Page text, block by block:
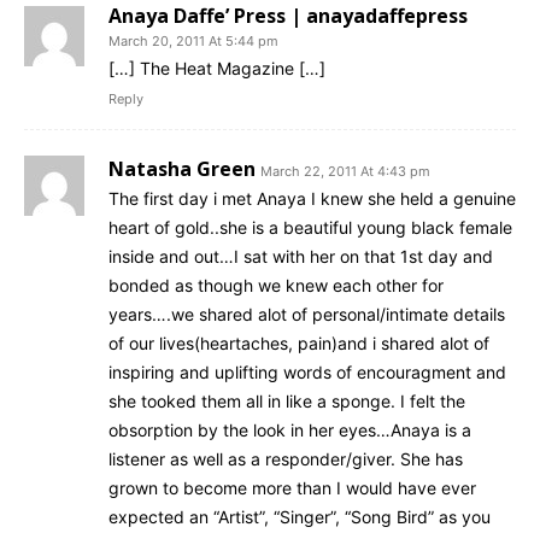
Anaya Daffe’ Press | anayadaffepress
March 20, 2011 At 5:44 pm
[…] The Heat Magazine […]
Reply
Natasha Green March 22, 2011 At 4:43 pm
The first day i met Anaya I knew she held a genuine
heart of gold..she is a beautiful young black female
inside and out…I sat with her on that 1st day and
bonded as though we knew each other for
years….we shared alot of personal/intimate details
of our lives(heartaches, pain)and i shared alot of
inspiring and uplifting words of encouragment and
she tooked them all in like a sponge. I felt the
obsorption by the look in her eyes…Anaya is a
listener as well as a responder/giver. She has
grown to become more than I would have ever
expected an “Artist”, “Singer”, “Song Bird” as you